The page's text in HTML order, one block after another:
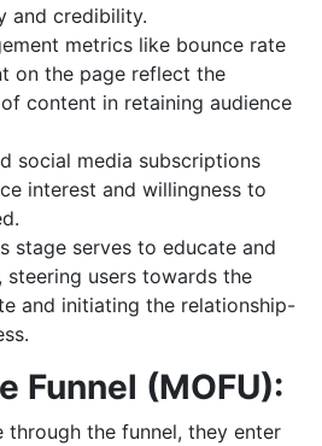
and credibility.
metrics like bounce rate
on the page reflect the
content in retaining audience
social media subscriptions
interest and willingness to
stage serves to educate and
steering users towards the
and initiating the relationship-
Funnel (MOFU):
through the funnel, they enter